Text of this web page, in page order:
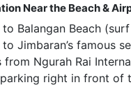
Near the Beach &
to Balangan Beach
to Jimbaran’s famous
from Ngurah Rai
right in front of